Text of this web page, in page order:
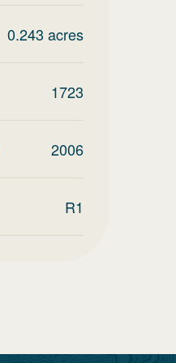
0.243 acres
1723
2006
R1